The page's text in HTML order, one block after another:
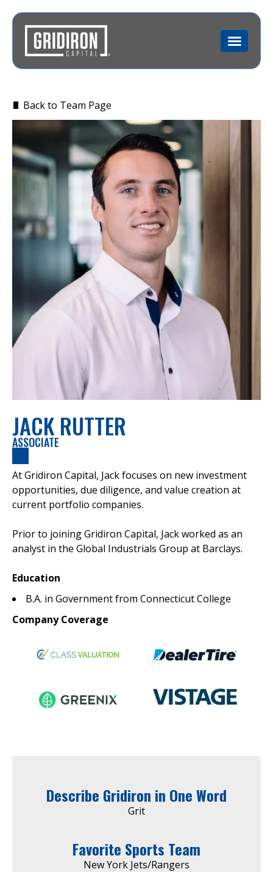
Back to Team Page
JACK RUTTER
ASSOCIATE
At Gridiron Capital, Jack focuses on new investment
opportunities, due diligence, and value creation at
current portfolio companies.
Prior to joining Gridiron Capital, Jack worked as an
analyst in the Global Industrials Group at Barclays.
Education
B.A. in Government from Connecticut College
Company Coverage
Describe Gridiron in One Word
Grit
Favorite Sports Team
New York Jets/Rangers